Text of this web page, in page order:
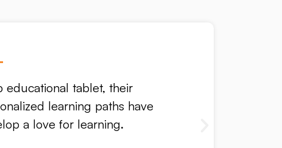
educational tablet, their
learning paths have
a love for learning.